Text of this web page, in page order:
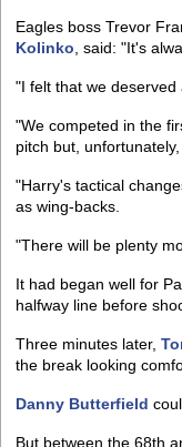
Eagles boss Trevor
Kolinko , said: "It's
"I felt that we
"We competed in the
pitch but,
"Harry's tactical
as wing-backs.
"There will be plenty
It had began well for
halfway line before
Three minutes later,
the break looking
Danny Butterfield
But between the 68th